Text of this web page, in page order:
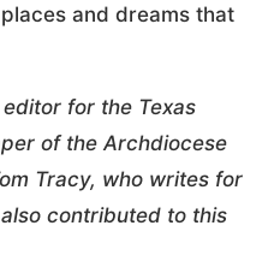
and dreams that
for the Texas
of the Archdiocese
Tracy, who writes for
contributed to this